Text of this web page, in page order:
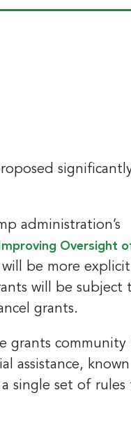
administration’s
Improving Oversight
be more
will be subject
grants.
a single set of